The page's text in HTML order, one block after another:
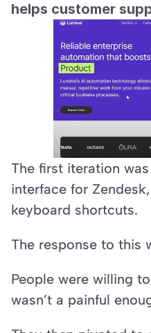
helps customer
The first iteration
interface for
keyboard shortcuts.
The response to this
People were willing
wasn’t a painful